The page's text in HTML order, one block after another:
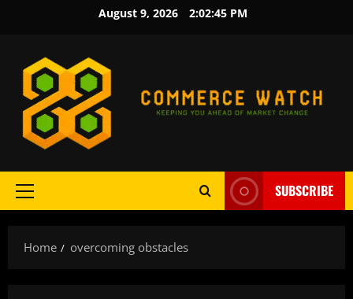
August 9, 2026 2:02:45 PM
Primary
SUBSCRIBE
Home overcoming obstacles